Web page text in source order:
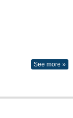
See more »